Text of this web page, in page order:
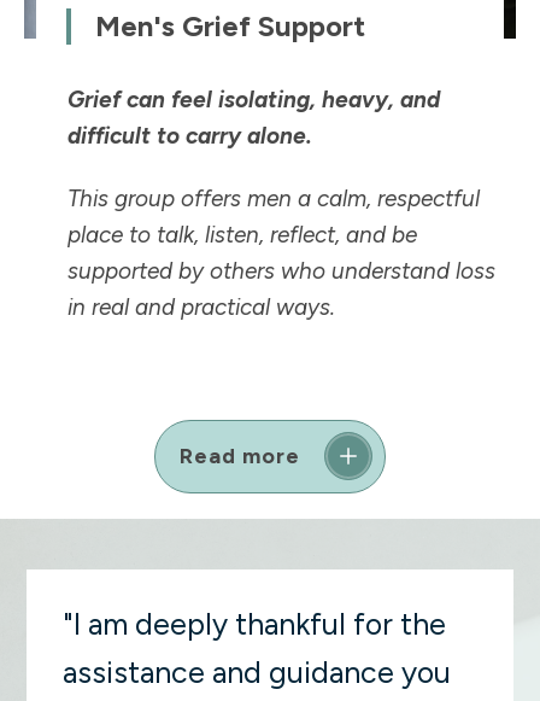
Men's Grief Support
Grief can feel isolating, heavy, and
difficult to carry alone.
This group offers men a calm, respectful
place to talk, listen, reflect, and be
supported by others who understand loss
in real and practical ways.
Read more
"I am deeply thankful for the
assistance and guidance you